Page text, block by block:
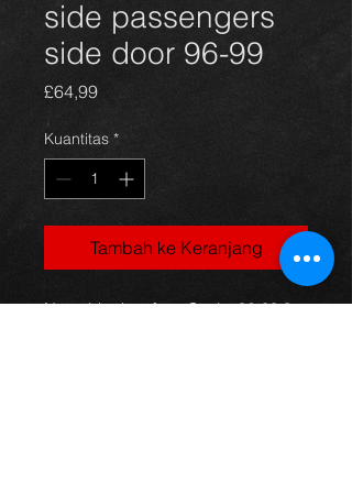
side passengers
side door 96-99
£64,99Harga
Kuantitas *
Tambah ke Keranjang
Nearside door for a Starlet 96-99 3